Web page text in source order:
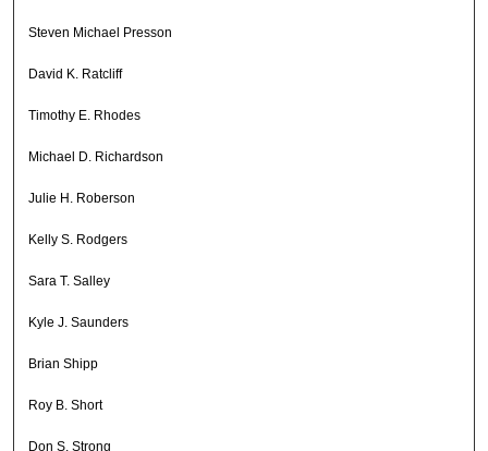
Steven Michael Presson
David K. Ratcliff
Timothy E. Rhodes
Michael D. Richardson
Julie H. Roberson
Kelly S. Rodgers
Sara T. Salley
Kyle J. Saunders
Brian Shipp
Roy B. Short
Don S. Strong